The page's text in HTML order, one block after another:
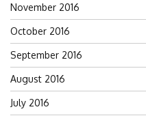
November 2016
October 2016
September 2016
August 2016
July 2016